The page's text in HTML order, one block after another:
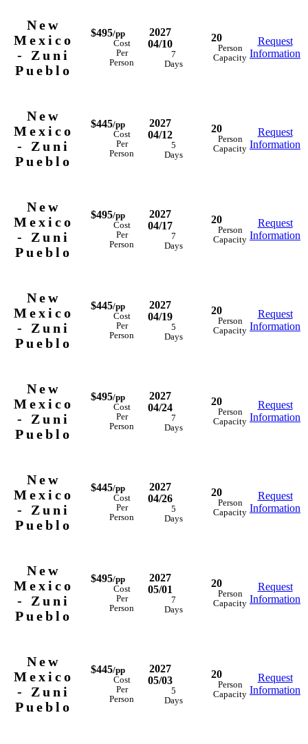
New
Mexico
- Zuni
Pueblo
$495/pp
Cost
Per
Person
2027
04/10
7
Days
20
Person
Capacity
Request
Information
New
Mexico
- Zuni
Pueblo
$445/pp
Cost
Per
Person
2027
04/12
5
Days
20
Person
Capacity
Request
Information
New
Mexico
- Zuni
Pueblo
$495/pp
Cost
Per
Person
2027
04/17
7
Days
20
Person
Capacity
Request
Information
New
Mexico
- Zuni
Pueblo
$445/pp
Cost
Per
Person
2027
04/19
5
Days
20
Person
Capacity
Request
Information
New
Mexico
- Zuni
Pueblo
$495/pp
Cost
Per
Person
2027
04/24
7
Days
20
Person
Capacity
Request
Information
New
Mexico
- Zuni
Pueblo
$445/pp
Cost
Per
Person
2027
04/26
5
Days
20
Person
Capacity
Request
Information
New
Mexico
- Zuni
Pueblo
$495/pp
Cost
Per
Person
2027
05/01
7
Days
20
Person
Capacity
Request
Information
New
Mexico
- Zuni
Pueblo
$445/pp
Cost
Per
Person
2027
05/03
5
Days
20
Person
Capacity
Request
Information